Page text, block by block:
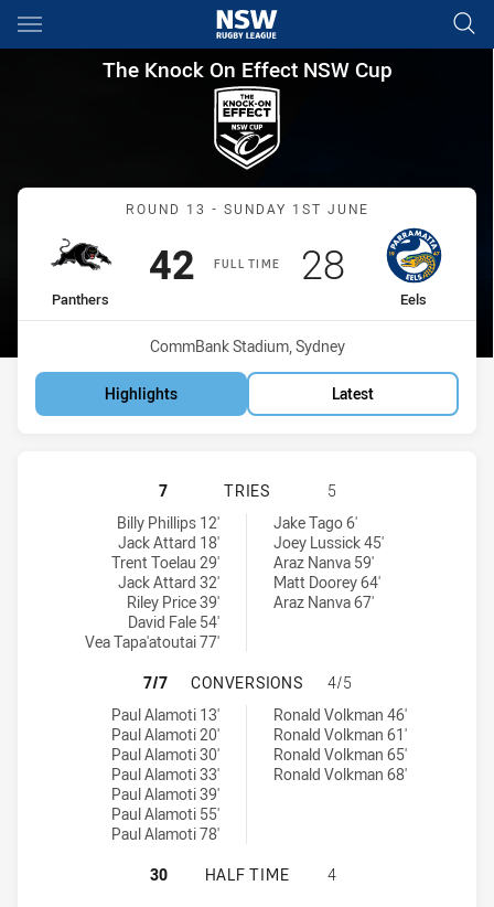
Main
You have skipped the navigation, tab for page content
The Knock On Effect NSW
The Knock On Effect NSW Cup
Match: Panthers vs Eels
ROUND 13 - SUNDAY 1ST JUNE
FULL TIME
home Team
Panthers
Scored
42points
away Team
Eels
Scored
28points
Venue:
CommBank Stadium, Sydney
Highlights Latest
PENRITH PANTHERS NSW CUP
7 TRIES
5
Penrith Panthers NSW Cup tries achieved by:
Billy Phillips 12'
Jack Attard 18'
Trent Toelau 29'
Jack Attard 32'
Riley Price 39'
David Fale 54'
Vea Tapa'atoutai 77'
Parramatta Eels NSW Cup tries achieved by:
Jake Tago 6'
Joey Lussick 45'
Araz Nanva 59'
Matt Doorey 64'
Araz Nanva 67'
PENRITH PANTHERS NSW CUP
7/7 CONVERSIONS
4/5
Penrith Panthers NSW Cup conversions achieved by:
Paul Alamoti 13'
Paul Alamoti 20'
Paul Alamoti 30'
Paul Alamoti 33'
Paul Alamoti 39'
Paul Alamoti 55'
Paul Alamoti 78'
Parramatta Eels NSW Cup conversions achieved by:
Ronald Volkman 46'
Ronald Volkman 61'
Ronald Volkman 65'
Ronald Volkman 68'
PENRITH PANTHERS NSW CUP
30 HALF TIME 4